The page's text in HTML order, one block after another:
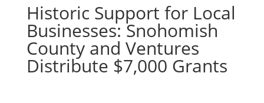
Historic Support for Local
Businesses: Snohomish
County and Ventures
Distribute $7,000 Grants